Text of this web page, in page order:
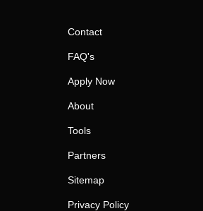
Contact
FAQ's
Apply Now
About
Tools
Partners
Sitemap
Privacy Policy